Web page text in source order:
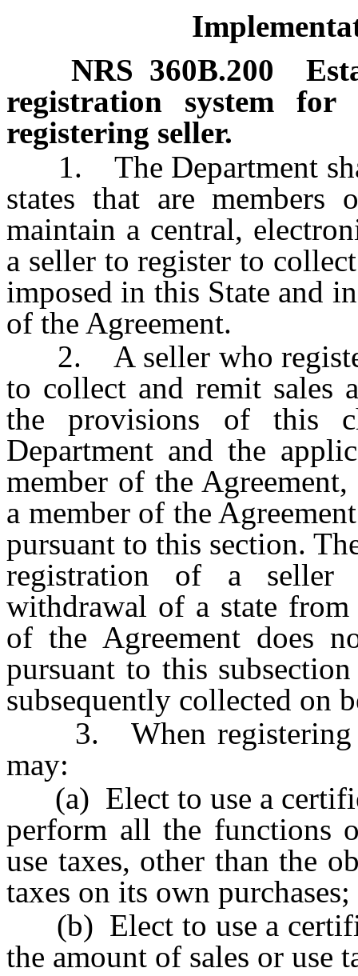
NRS 360B.200
registration system
registering seller.
1. The Department
states that are members
maintain a central,
a seller to register to
imposed in this State and
of the Agreement.
2. A seller who
to collect and remit sales
the provisions of this
Department and the
member of the
a member of the
pursuant to this section.
registration of a seller
withdrawal of a state
of the Agreement does
pursuant to this
subsequently collected on
3. When registering
may:
(a) Elect to use a
perform all the functions
use taxes, other than the
taxes on its own purchases;
(b) Elect to use a
the amount of sales or use